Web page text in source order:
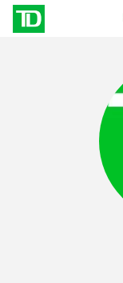
Skip to content